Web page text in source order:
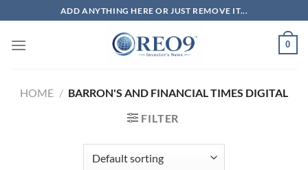
to
content
ADD ANYTHING HERE OR JUST REMOVE IT...
0
HOME / BARRON'S AND FINANCIAL TIMES DIGITAL
FILTER